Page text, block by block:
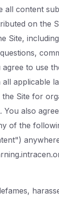
all content
on the
Site,
to use
applicable
Site for
You also
of the